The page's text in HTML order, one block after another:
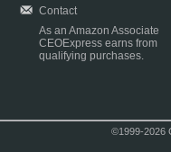
Contact
As an Amazon Associate
CEOExpress earns from
qualifying purchases.
©1999-2026